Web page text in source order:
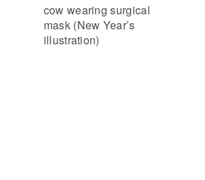
cow wearing surgical
mask (New Year’s
illustration)